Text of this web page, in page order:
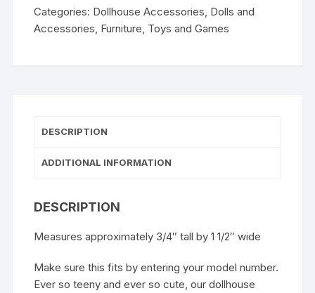
Categories: Dollhouse Accessories, Dolls and
Accessories, Furniture, Toys and Games
DESCRIPTION
ADDITIONAL INFORMATION
DESCRIPTION
Measures approximately 3/4″ tall by 1 1/2″ wide
Make sure this fits by entering your model number.
Ever so teeny and ever so cute, our dollhouse